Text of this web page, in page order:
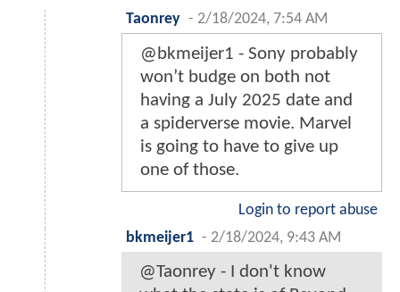
Taonrey - 2/18/2024, 7:54 AM
@bkmeijer1 - Sony probably
won’t budge on both not
having a July 2025 date and
a spiderverse movie. Marvel
is going to have to give up
one of those.
Login to report abuse
bkmeijer1 - 2/18/2024, 9:43 AM
@Taonrey - I don't know